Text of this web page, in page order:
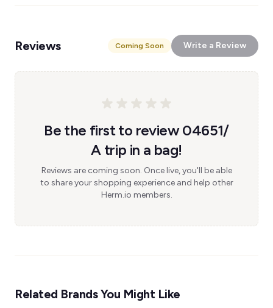
Reviews Coming Soon Write a Review
Be the first to review 04651/
A trip in a bag!
Reviews are coming soon. Once live, you'll be able
to share your shopping experience and help other
Herm.io members.
Related Brands You Might Like